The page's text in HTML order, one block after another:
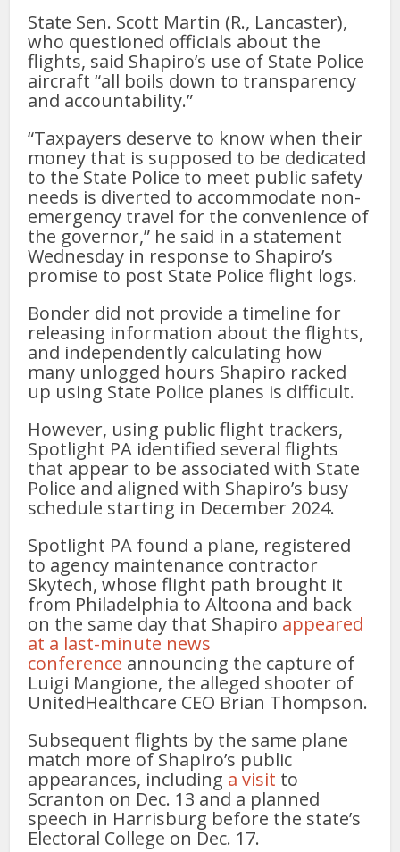
State Sen. Scott Martin (R., Lancaster),
who questioned officials about the
flights, said Shapiro’s use of State Police
aircraft “all boils down to transparency
and accountability.”
“Taxpayers deserve to know when their
money that is supposed to be dedicated
to the State Police to meet public safety
needs is diverted to accommodate non-
emergency travel for the convenience of
the governor,” he said in a statement
Wednesday in response to Shapiro’s
promise to post State Police flight logs.
Bonder did not provide a timeline for
releasing information about the flights,
and independently calculating how
many unlogged hours Shapiro racked
up using State Police planes is difficult.
However, using public flight trackers,
Spotlight PA identified several flights
that appear to be associated with State
Police and aligned with Shapiro’s busy
schedule starting in December 2024.
Spotlight PA found a plane, registered
to agency maintenance contractor
Skytech, whose flight path brought it
from Philadelphia to Altoona and back
on the same day that Shapiro appeared
at a last-minute news
conference announcing the capture of
Luigi Mangione, the alleged shooter of
UnitedHealthcare CEO Brian Thompson.
Subsequent flights by the same plane
match more of Shapiro’s public
appearances, including a visit to
Scranton on Dec. 13 and a planned
speech in Harrisburg before the state’s
Electoral College on Dec. 17.